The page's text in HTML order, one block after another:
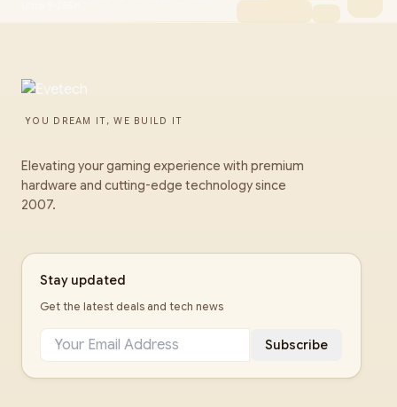
YOU DREAM IT, WE BUILD IT
Elevating your gaming experience with premium
hardware and cutting-edge technology since
2007.
Stay updated
Get the latest deals and tech news
Subscribe